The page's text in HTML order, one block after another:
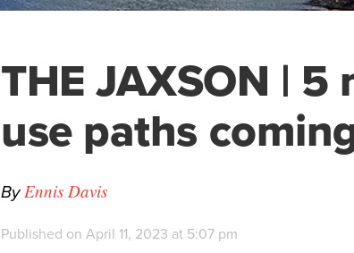
THE JAXSON |
use paths
ByEnnis Davis
Published on April 11, 2023 at 5:07 pm